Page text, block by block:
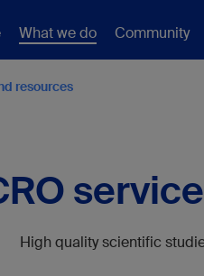
What we do Community
resources
High quality scientific